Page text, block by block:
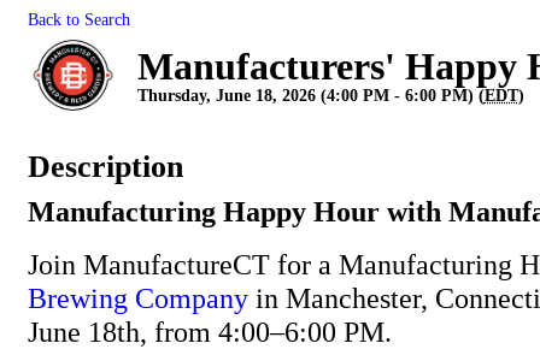
Back to Search
Manufacturers' Happy
Thursday, June 18, 2026 (4:00 PM - 6:00 PM) (EDT)
Description
Manufacturing Happy Hour with
Join ManufactureCT for a Manufacturing
Brewing Company in Manchester,
June 18th, from 4:00–6:00 PM.